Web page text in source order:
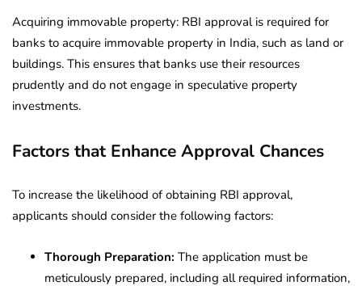
Acquiring immovable property: RBI approval is required for
banks to acquire immovable property in India, such as land or
buildings. This ensures that banks use their resources
prudently and do not engage in speculative property
investments.
Factors that Enhance Approval Chances
To increase the likelihood of obtaining RBI approval,
applicants should consider the following factors:
Thorough Preparation: The application must be
meticulously prepared, including all required information,